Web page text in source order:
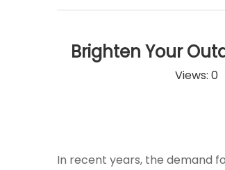
Brighten Your
Views: 0
In recent years, the demand